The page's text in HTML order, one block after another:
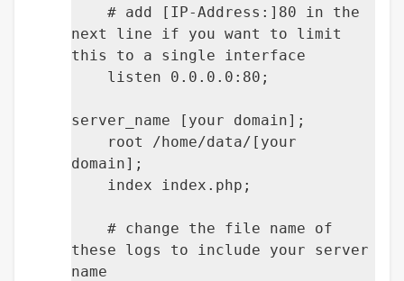
# add [IP-Address:]80 in the
next line if you want to limit
this to a single interface
listen 0.0.0.0:80;
server_name [your domain];
root /home/data/[your
domain];
index index.php;
# change the file name of
these logs to include your server
name